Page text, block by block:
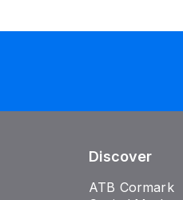
Discover
ATB Cormark